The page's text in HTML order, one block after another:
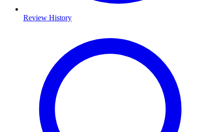
Review History